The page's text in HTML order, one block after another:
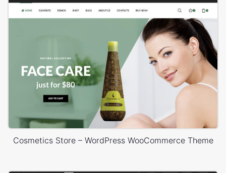
Cosmetics Store – WordPress WooCommerce Theme